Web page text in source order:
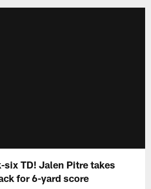
TD! Jalen Pitre takes
for 6-yard score